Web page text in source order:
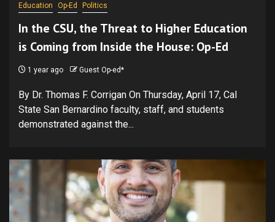
Education Op-Ed Politics
In the CSU, the Threat to Higher Education
is Coming from Inside the House: Op-Ed
1 year ago Guest Op-ed*
By Dr. Thomas F. Corrigan On Thursday, April 17, Cal
State San Bernardino faculty, staff, and students
demonstrated against the...